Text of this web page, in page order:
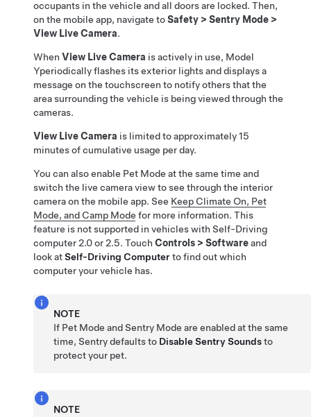
occupants in the vehicle and all doors are locked. Then,
on the mobile app, navigate toSafety > Sentry Mode >
View Live Camera.
When View Live Camera is actively in use, Model
Yperiodically flashes its exterior lights anddisplays a
message on the touchscreen to notify others that the
area surrounding the vehicle is being viewed through the
cameras.
View Live Camera is limited to approximately15
minutesof cumulative usage per day.
You can also enable Pet Mode at the same time and
switch the live camera view to see through the interior
camera on the mobile app. See Keep Climate On, Pet
Mode, and Camp Mode for more information. This
feature is not supported in vehicles with Self-Driving
computer 2.0 or 2.5. Touch Controls > Softwareand
look atSelf-Driving Computerto find out which
computer your vehicle has.
NOTE
If Pet Mode and Sentry Mode are enabled at the same
time, Sentry defaults to Disable Sentry Soundsto
protect your pet.
NOTE